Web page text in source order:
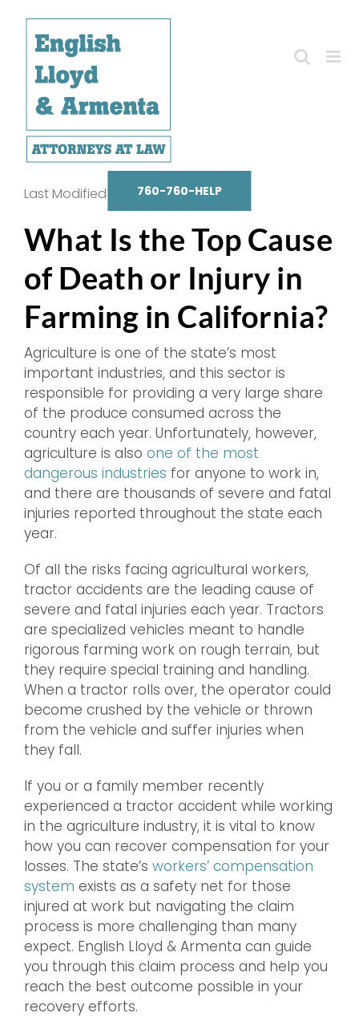
content
760-760-HELP
What Is the Top Cause
of Death or Injury in
Farming in California?
Last Modified on October 14, 2025
Agriculture is one of the state’s most
important industries, and this sector is
responsible for providing a very large share
of the produce consumed across the
country each year. Unfortunately, however,
agriculture is also one of the most
dangerous industries for anyone to work in,
and there are thousands of severe and fatal
injuries reported throughout the state each
year.
Of all the risks facing agricultural workers,
tractor accidents are the leading cause of
severe and fatal injuries each year. Tractors
are specialized vehicles meant to handle
rigorous farming work on rough terrain, but
they require special training and handling.
When a tractor rolls over, the operator could
become crushed by the vehicle or thrown
from the vehicle and suffer injuries when
they fall.
If you or a family member recently
experienced a tractor accident while working
in the agriculture industry, it is vital to know
how you can recover compensation for your
losses. The state’s workers’ compensation
system exists as a safety net for those
injured at work but navigating the claim
process is more challenging than many
expect. English Lloyd & Armenta can guide
you through this claim process and help you
reach the best outcome possible in your
recovery efforts.